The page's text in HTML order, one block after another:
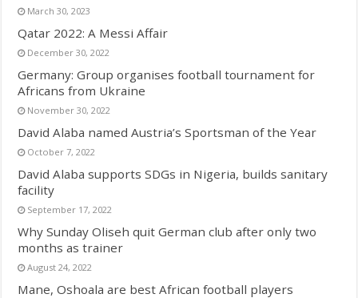
March 30, 2023
Qatar 2022: A Messi Affair
December 30, 2022
Germany: Group organises football tournament for
Africans from Ukraine
November 30, 2022
David Alaba named Austria’s Sportsman of the Year
October 7, 2022
David Alaba supports SDGs in Nigeria, builds sanitary
facility
September 17, 2022
Why Sunday Oliseh quit German club after only two
months as trainer
August 24, 2022
Mane, Oshoala are best African football players